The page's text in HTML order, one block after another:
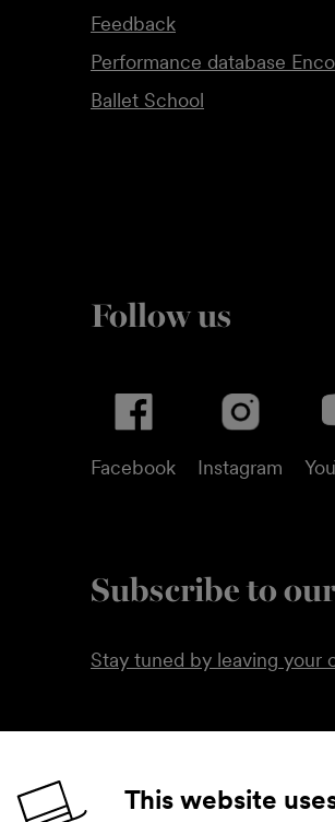
Feedback
Performance database
Ballet School
Follow us
Facebook Instagram
Subscribe to
Stay tuned by leaving your
This website